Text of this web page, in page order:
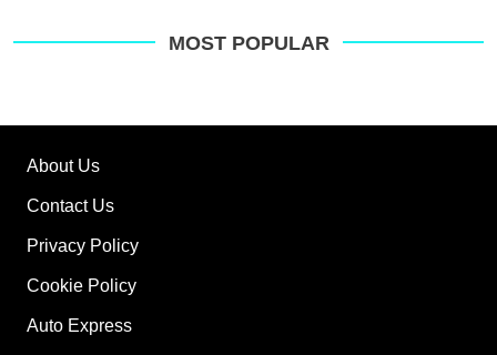
on
MOST POPULAR
About Us
Contact Us
Privacy Policy
Cookie Policy
Auto Express